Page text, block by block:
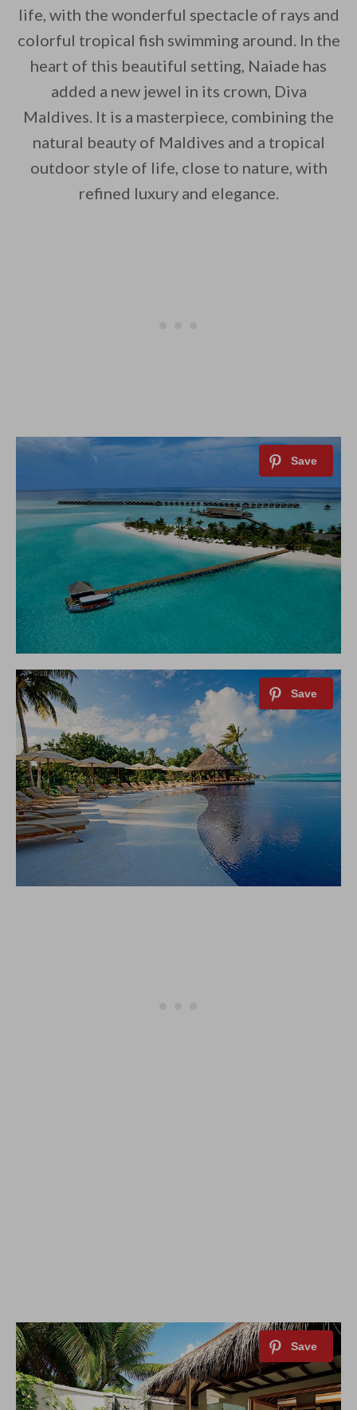
By saving, we'll email this post to you
Unsubscribe anytime.
life, with the wonderful spectacle of rays and
colorful tropical fish swimming around. In the
heart of this beautiful setting, Naiade has
added a new jewel in its crown, Diva
Maldives. It is a masterpiece, combining the
natural beauty of Maldives and a tropical
outdoor style of life, close to nature, with
refined luxury and elegance.